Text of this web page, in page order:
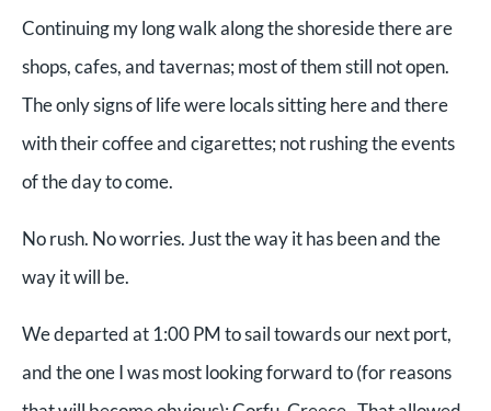
Continuing my long walk along the shoreside there are
shops, cafes, and tavernas; most of them still not open.
The only signs of life were locals sitting here and there
with their coffee and cigarettes; not rushing the events
of the day to come.
No rush. No worries. Just the way it has been and the
way it will be.
We departed at 1:00 PM to sail towards our next port,
and the one I was most looking forward to (for reasons